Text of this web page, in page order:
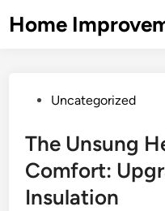
toHome
PostedUncategorized
The Unsung
Comfort:
Insulation